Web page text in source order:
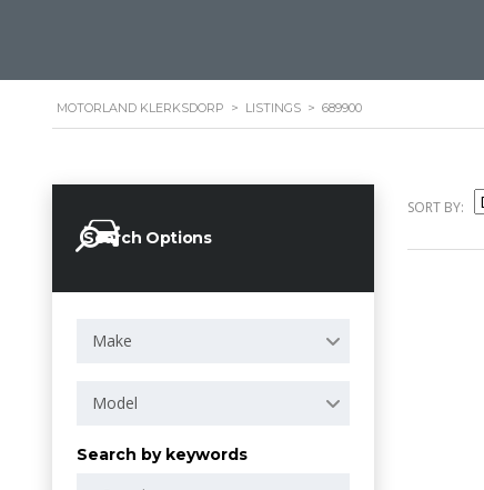
MOTORLAND KLERKSDORP > LISTINGS > 689900
Search Options
Make
Model
Search by keywords
SORT BY: